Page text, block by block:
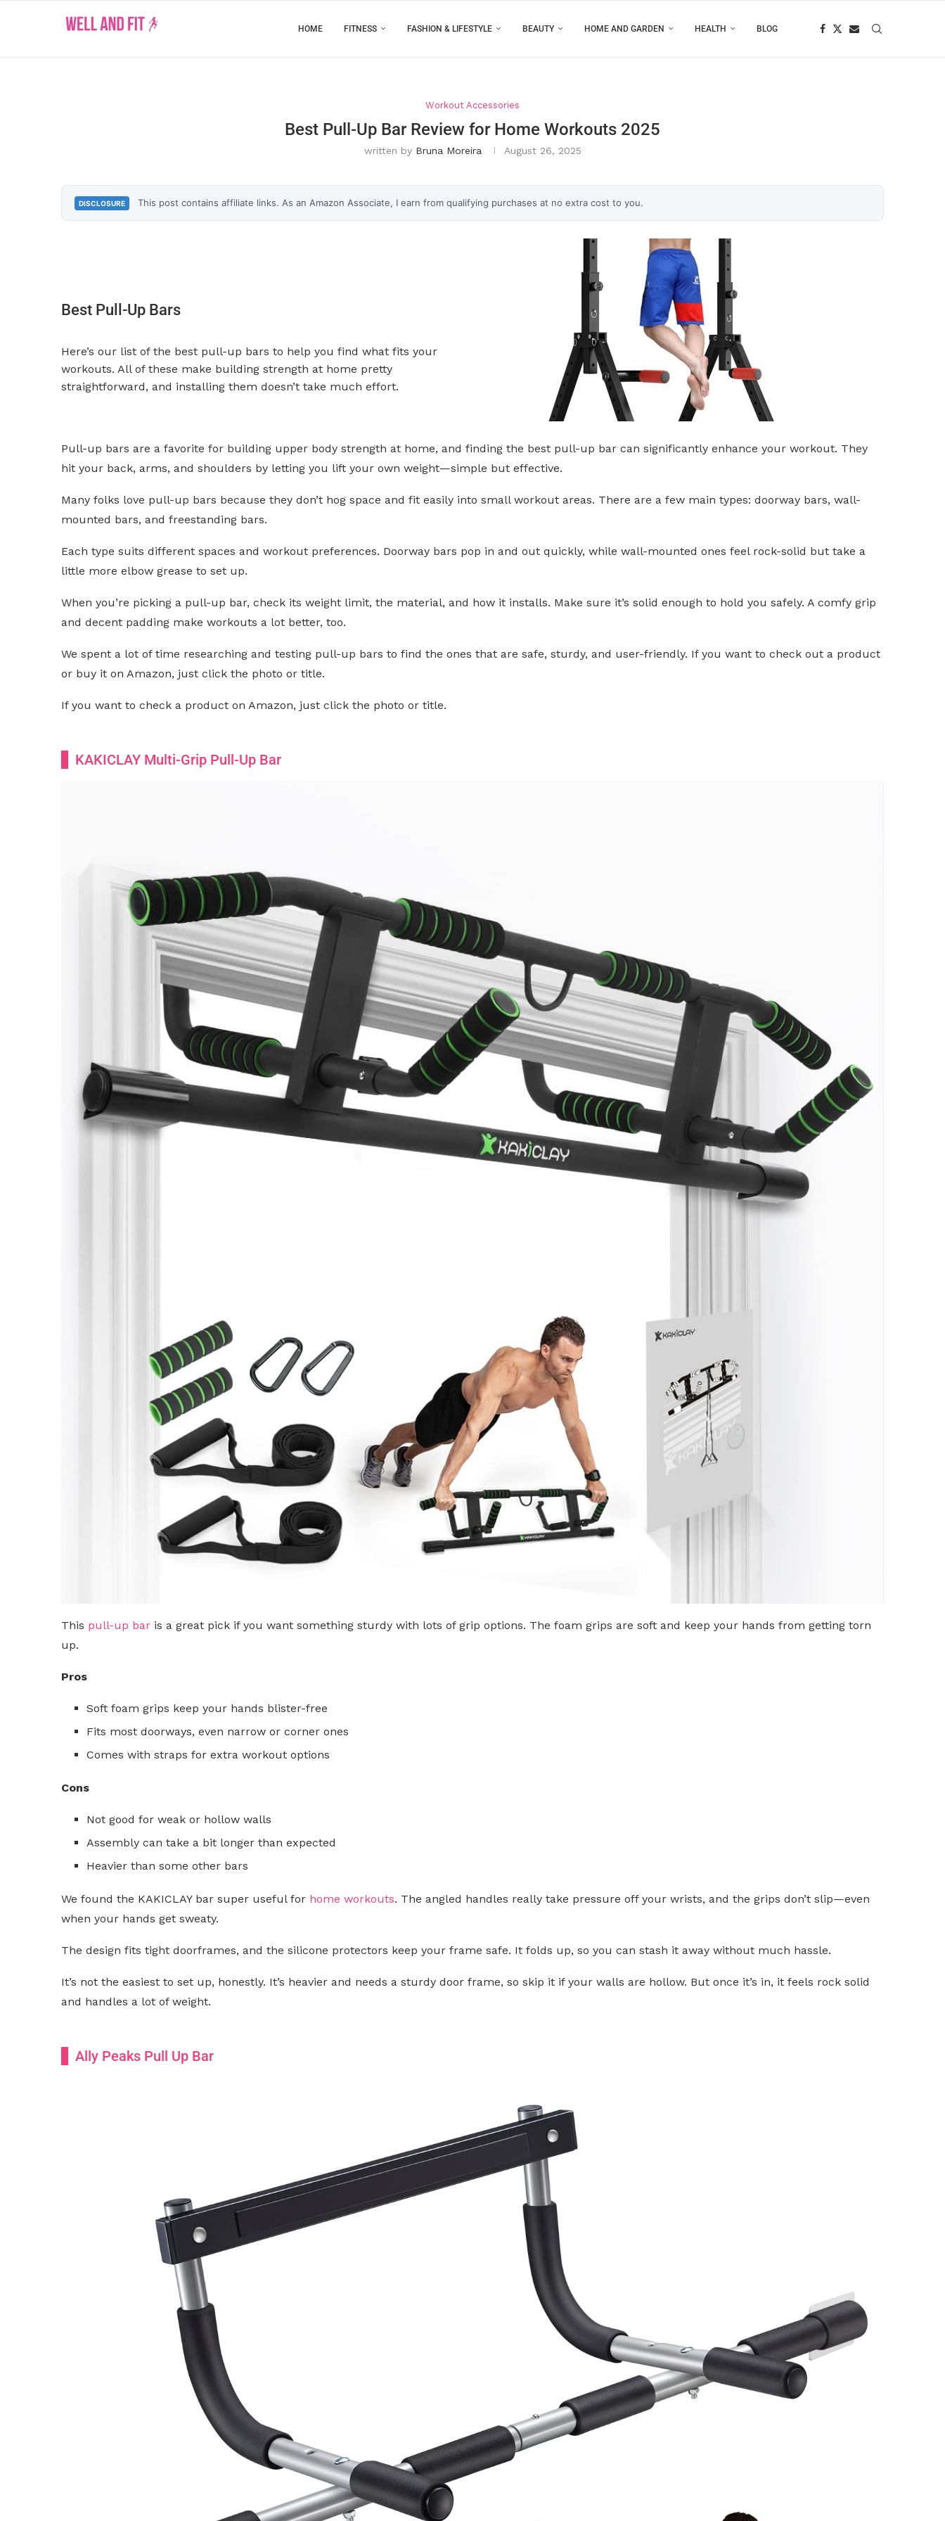
HOME FITNESS FASHION & LIFESTYLE BEAUTY HOME AND GARDEN HEALTH BLOG
Workout Accessories
Best Pull-Up Bar Review for Home Workouts 2025
written by Bruna Moreira August 26, 2025
DISCLOSURE This post contains affiliate links. As an Amazon Associate, I earn from qualifying purchases at no extra cost to you.
Best Pull-Up Bars
Here’s our list of the best pull-up bars to help you find what fits your
workouts. All of these make building strength at home pretty
straightforward, and installing them doesn’t take much effort.
Pull-up bars are a favorite for building upper body strength at home, and finding the best pull-up bar can significantly enhance your workout. They
hit your back, arms, and shoulders by letting you lift your own weight—simple but effective.
Many folks love pull-up bars because they don’t hog space and fit easily into small workout areas. There are a few main types: doorway bars, wall-
mounted bars, and freestanding bars.
Each type suits different spaces and workout preferences. Doorway bars pop in and out quickly, while wall-mounted ones feel rock-solid but take a
little more elbow grease to set up.
When you’re picking a pull-up bar, check its weight limit, the material, and how it installs. Make sure it’s solid enough to hold you safely. A comfy grip
and decent padding make workouts a lot better, too.
We spent a lot of time researching and testing pull-up bars to find the ones that are safe, sturdy, and user-friendly. If you want to check out a product
or buy it on Amazon, just click the photo or title.
If you want to check a product on Amazon, just click the photo or title.
KAKICLAY Multi-Grip Pull-Up Bar
This pull-up bar is a great pick if you want something sturdy with lots of grip options. The foam grips are soft and keep your hands from getting torn
up.
Pros
Soft foam grips keep your hands blister-free
Fits most doorways, even narrow or corner ones
Comes with straps for extra workout options
Cons
Not good for weak or hollow walls
Assembly can take a bit longer than expected
Heavier than some other bars
We found the KAKICLAY bar super useful for home workouts. The angled handles really take pressure off your wrists, and the grips don’t slip—even
when your hands get sweaty.
The design fits tight doorframes, and the silicone protectors keep your frame safe. It folds up, so you can stash it away without much hassle.
It’s not the easiest to set up, honestly. It’s heavier and needs a sturdy door frame, so skip it if your walls are hollow. But once it’s in, it feels rock solid
and handles a lot of weight.
Ally Peaks Pull Up Bar